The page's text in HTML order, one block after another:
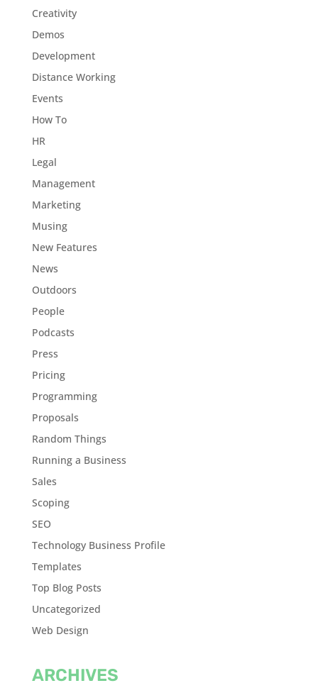
Creativity
Demos
Development
Distance Working
Events
How To
HR
Legal
Management
Marketing
Musing
New Features
News
Outdoors
People
Podcasts
Press
Pricing
Programming
Proposals
Random Things
Running a Business
Sales
Scoping
SEO
Technology Business Profile
Templates
Top Blog Posts
Uncategorized
Web Design
ARCHIVES